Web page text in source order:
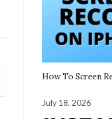
How To Screen
July 18, 2026